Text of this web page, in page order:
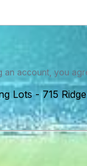
an account, you
Lots-715